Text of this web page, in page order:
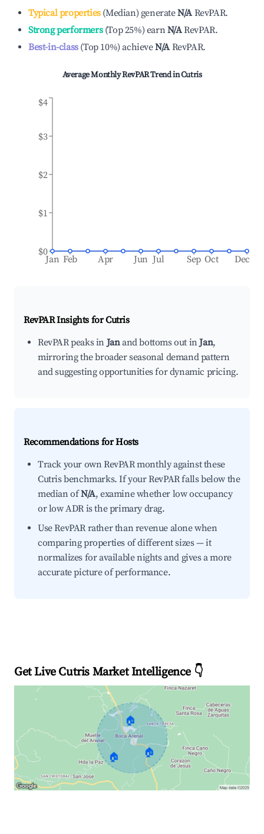
Typical properties(Median) generateN/A RevPAR.
Strong performers(Top 25%) earnN/ARevPAR.
Best-in-class(Top 10%)achieveN/A RevPAR.
Average Monthly RevPAR Trend inCutris
Jan Feb Apr Jun Jul Sep Oct Dec
$0
$1
$2
$3
$4
RevPAR Insights forCutris
RevPAR peaks inJanand bottoms out inJan,
mirroring the broader seasonal demand pattern
and suggesting opportunities for dynamic pricing.
Recommendations for Hosts
Track your own RevPAR monthly against these
Cutris benchmarks. If your RevPAR falls below the
median ofN/A, examine whether low occupancy
or low ADR is the primary drag.
Use RevPAR rather than revenue alone when
comparing properties of different sizes — it
normalizes for available nights and gives a more
accurate picture of performance.
Get Live Cutris Market Intelligence 👇
🏠
🏠 🏠